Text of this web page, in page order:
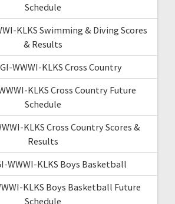
Schedule
KLKS Swimming & Diving Scores
& Results
WWWI-KLKS Cross Country
KLKS Cross Country Future
Schedule
KLKS Cross Country Scores &
Results
WWWI-KLKS Boys Basketball
KLKS Boys Basketball Future
Schedule